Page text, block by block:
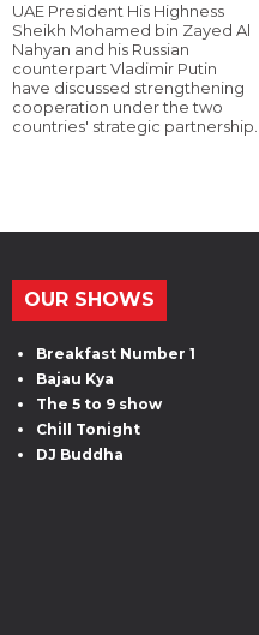
UAE President His Highness
Sheikh Mohamed bin Zayed Al
Nahyan and his Russian
counterpart Vladimir Putin
have discussed strengthening
cooperation under the two
countries' strategic partnership.
OUR SHOWS
Breakfast Number 1
Bajau Kya
The 5 to 9 show
Chill Tonight
DJ Buddha